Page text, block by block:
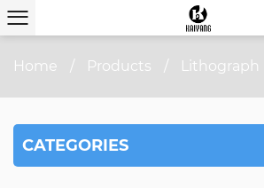
Home / Products / Lithograph
CATEGORIES